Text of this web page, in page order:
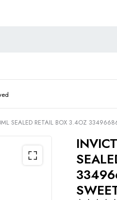
SEALED RETAIL BOX 3.4OZ